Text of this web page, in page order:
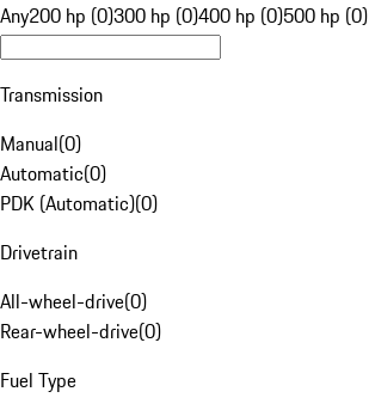
Any200 hp (0)300 hp (0)400 hp (0)500 hp (0)
Transmission
Manual(0)
Automatic(0)
PDK (Automatic)(0)
Drivetrain
All-wheel-drive(0)
Rear-wheel-drive(0)
Fuel Type